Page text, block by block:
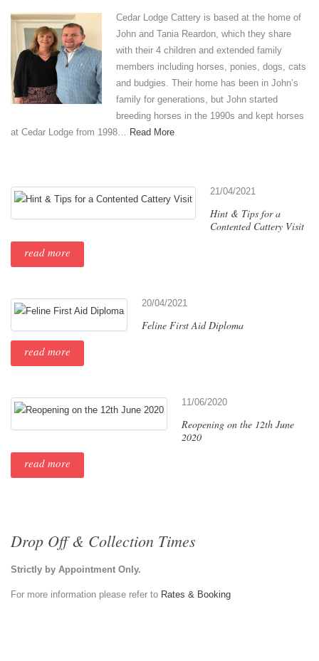
Cedar Lodge Cattery is based at the home of
John and Tania Reardon, which they share
with their 4 children and extended family
members including horses, ponies, dogs, cats
and budgies. Their home has been in John’s
family for generations, but John started
breeding horses in the 1990s and kept horses
at Cedar Lodge from 1998… Read More
21/04/2021
Hint & Tips for a
Contented Cattery Visit
read more
20/04/2021
Feline First Aid Diploma
read more
11/06/2020
Reopening on the 12th June
2020
read more
Drop Off & Collection Times
Strictly by Appointment Only.
For more information please refer to Rates & Booking